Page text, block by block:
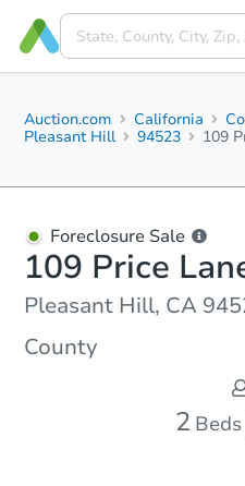
Auction.com California
Pleasant Hill
94523 109
Foreclosure Sale
109 Price
Pleasant Hill, CA
County
2 Beds